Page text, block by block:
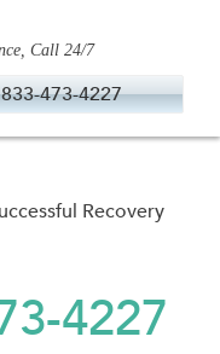
Call 24/7
833-473-4227
Recovery
4227